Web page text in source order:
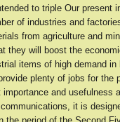
to triple Our present
of industries and
from agriculture and
they will boost the
items of high demand
plenty of jobs for the
importance and usefulness
it is